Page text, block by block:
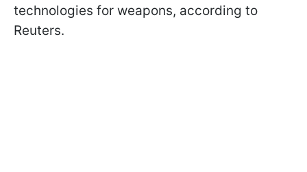
technologies for weapons, according to
Reuters.